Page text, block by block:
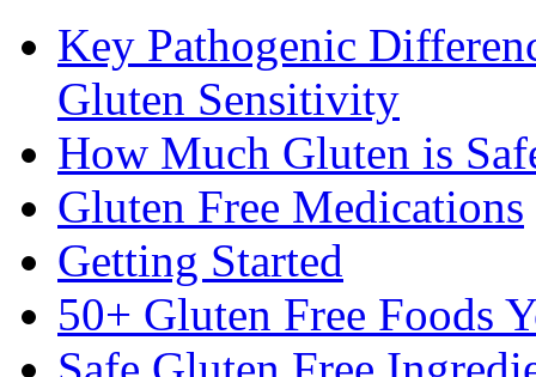
Key Pathogenic
Gluten Sensitivity
How Much Gluten is
Gluten Free Medications
Getting Started
50+ Gluten Free Foods